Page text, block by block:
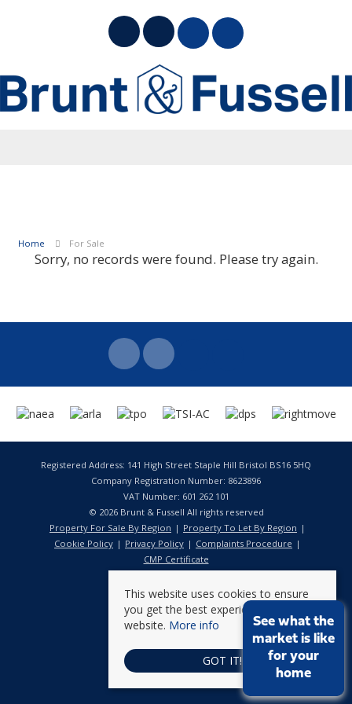
Home For Sale
Sorry, no records were found. Please try again.
Registered Address: 141 High Street Staple Hill Bristol BS16 5HQ
Company Registration Number: 8623896
VAT Number: 601 262 101
© 2026 Brunt & Fussell All rights reserved
Property For Sale By Region
Property To Let By Region
Cookie Policy
Privacy Policy
Complaints Procedure
CMP Certificate
This website uses cookies to ensure
you get the best experience on our
website. More info
GOT IT!
See what the
market is like
for your
home